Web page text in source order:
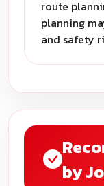
route
planning
and safety
by